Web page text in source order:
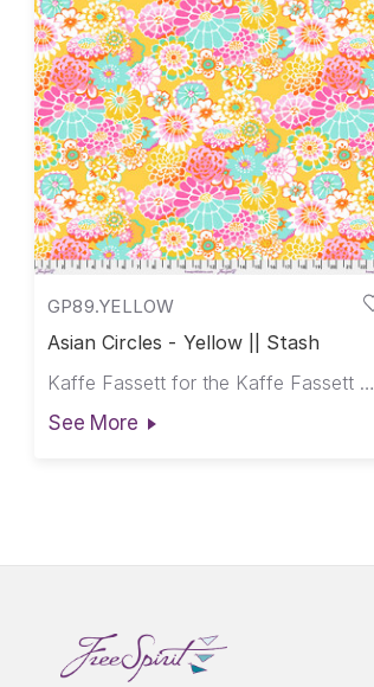
GP89.YELLOW
Asian Circles - Yellow || Stash
Kaffe Fassett for the Kaffe Fassett Collective
See More